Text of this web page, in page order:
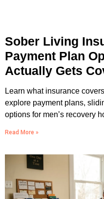
Sober Living
Payment Plan
Actually Gets
Learn what insurance
explore payment plans,
options for men’s recovery
Read More »